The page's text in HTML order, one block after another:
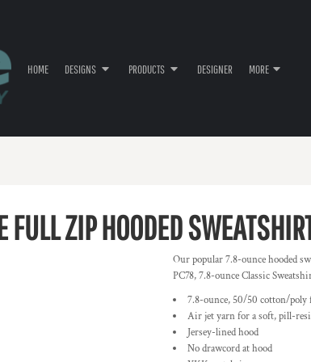
HOME DESIGNS PRODUCTS DESIGNER MORE
FULL ZIP HOODED
Our popular 7.8-ounce hooded
PC78, 7.8-ounce Classic
7.8-ounce, 50/50 cotton/poly
Air jet yarn for a soft, pill-
Jersey-lined hood
No drawcord at hood